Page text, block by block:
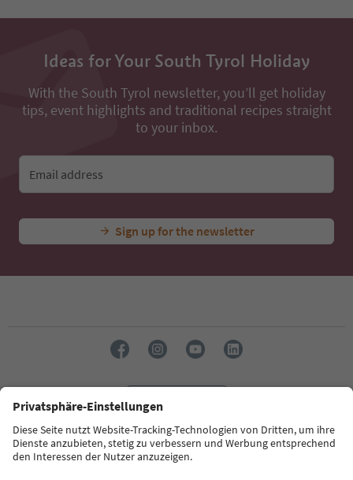
Ideas for Your South Tyrol Holiday
With the South Tyrol newsletter, you’ll get holiday
tips, event highlights and traditional recipes straight
to your inbox.
Email address
Sign up for the newsletter
Südtirol Guide App